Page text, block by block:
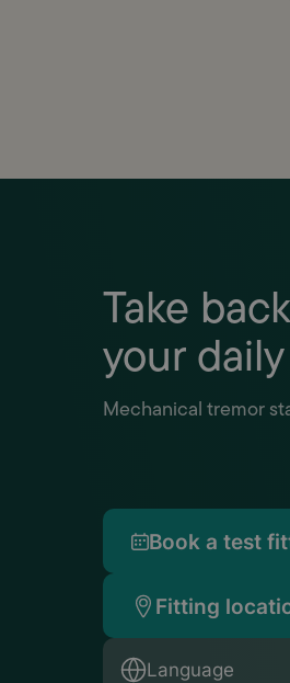
Take
your
Mechanical tremor
Book a test
Fitting
Language